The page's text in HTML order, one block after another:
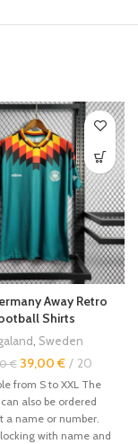
Away Retro
Shirts
, Sweden
€ 39,00 € 20
from S to XXL The
also be ordered
a name or number.
with name and